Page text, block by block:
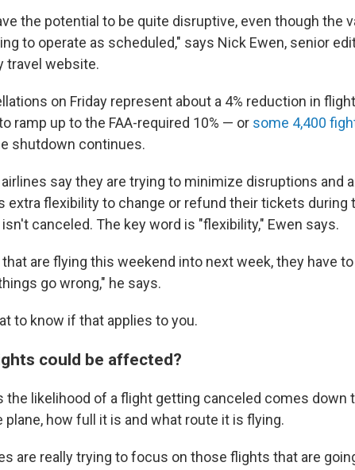
the potential to be quite disruptive, even though the
to operate as scheduled," says Nick Ewen, senior
travel website.
on Friday represent about a 4% reduction in
ramp up to the FAA-required 10% — or some 4,400
shutdown continues.
airlines say they are trying to minimize disruptions and
extra flexibility to change or refund their tickets during
canceled. The key word is "flexibility," Ewen says.
are flying this weekend into next week, they have
go wrong," he says.
to know if that applies to you.
could be affected?
the likelihood of a flight getting canceled comes down
plane, how full it is and what route it is flying.
are really trying to focus on those flights that are